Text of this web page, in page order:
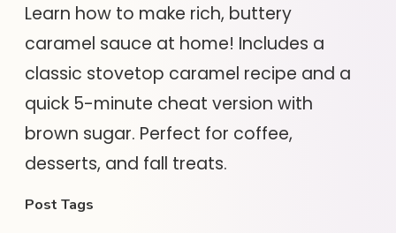
Learn how to make rich, buttery
caramel sauce at home! Includes a
classic stovetop caramel recipe and a
quick 5-minute cheat version with
brown sugar. Perfect for coffee,
desserts, and fall treats.
Post Tags